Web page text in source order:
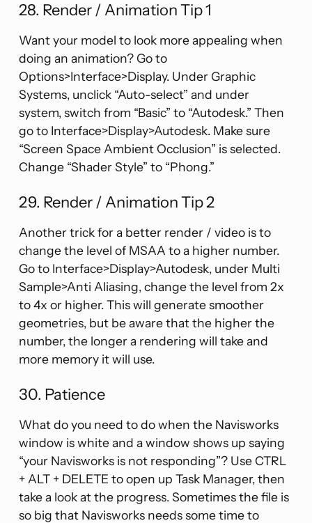
28. Render / Animation Tip 1
Want your model to look more appealing when
doing an animation? Go to
Options>Interface>Display. Under Graphic
Systems, unclick “Auto-select” and under
system, switch from “Basic” to “Autodesk.” Then
go to Interface>Display>Autodesk. Make sure
“Screen Space Ambient Occlusion” is selected.
Change “Shader Style” to “Phong.”
29. Render / Animation Tip 2
Another trick for a better render / video is to
change the level of MSAA to a higher number.
Go to Interface>Display>Autodesk, under Multi
Sample>Anti Aliasing, change the level from 2x
to 4x or higher. This will generate smoother
geometries, but be aware that the higher the
number, the longer a rendering will take and
more memory it will use.
30. Patience
What do you need to do when the Navisworks
window is white and a window shows up saying
“your Navisworks is not responding”? Use CTRL
+ ALT + DELETE to open up Task Manager, then
take a look at the progress. Sometimes the file is
so big that Navisworks needs some time to